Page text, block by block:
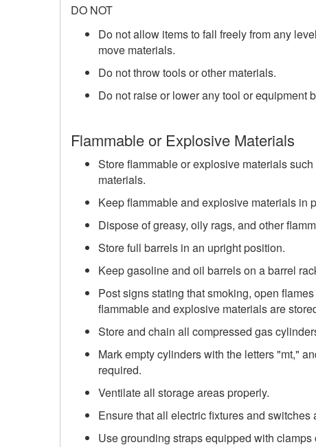
DO NOT
Do not allow items to fall freely from any
move materials.
Do not throw tools or other materials.
Do not raise or lower any tool or equipment
Flammable or Explosive Materials
Store flammable or explosive materials
materials.
Keep flammable and explosive materials in
Dispose of greasy, oily rags, and other
Store full barrels in an upright position.
Keep gasoline and oil barrels on a barrel
Post signs stating that smoking, open
flammable and explosive materials are
Store and chain all compressed gas
Mark empty cylinders with the letters "mt,"
required.
Ventilate all storage areas properly.
Ensure that all electric fixtures and
Use grounding straps equipped with